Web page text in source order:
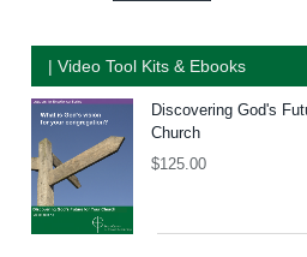
| Video Tool Kits & Ebooks
Discovering God's
Church
$125.00